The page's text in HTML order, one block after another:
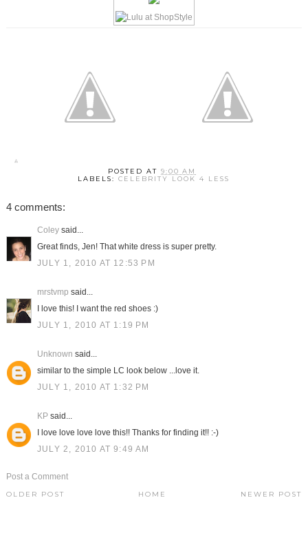
POSTED AT9:00 AM
LABELS:CELEBRITY LOOK 4 LESS
4 comments:
Coleysaid...
Great finds, Jen! That white dress is super pretty.
JULY 1, 2010 AT 12:53 PM
mrstvmp said...
I love this! I want the red shoes :)
JULY 1, 2010 AT 1:19 PM
Unknown said...
similar to the simple LC look below ...love it.
JULY 1, 2010 AT 1:32 PM
KPsaid...
I love love love love this!! Thanks for finding it!! :-)
JULY 2, 2010 AT 9:49 AM
Post a Comment
NEWER POST
OLDER POST HOME